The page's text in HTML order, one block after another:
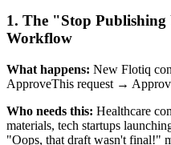
1. The "Stop
Workflow
What happens: New Flotiq
ApproveThis request →
Who needs this: Healthcare
materials, tech startups
"Oops, that draft wasn't final!"